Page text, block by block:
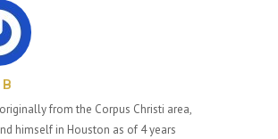
from the Corpus Christi area,
himself in Houston as of 4 years